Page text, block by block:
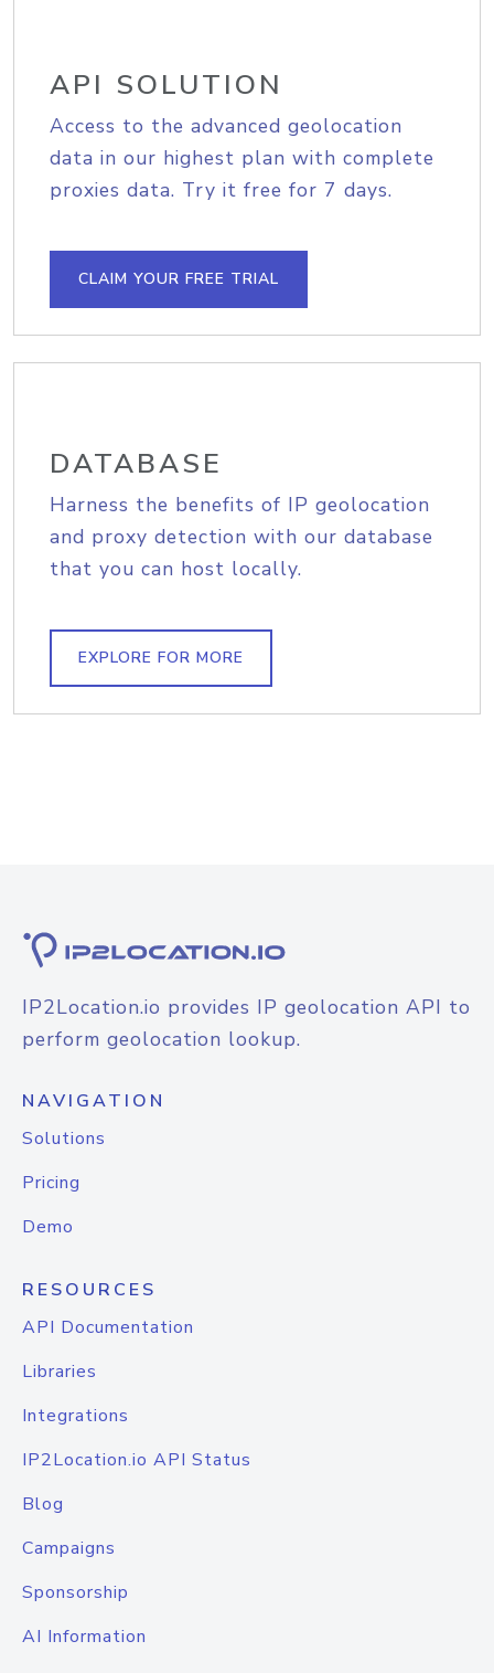
API SOLUTION
Access to the advanced geolocation
data in our highest plan with complete
proxies data. Try it free for 7 days.
CLAIM YOUR FREE TRIAL
DATABASE
Harness the benefits of IP geolocation
and proxy detection with our database
that you can host locally.
EXPLORE FOR MORE
IP2Location.io provides IP geolocation API to
perform geolocation lookup.
NAVIGATION
Solutions
Pricing
Demo
RESOURCES
API Documentation
Libraries
Integrations
IP2Location.io API Status
Blog
Campaigns
Sponsorship
AI Information